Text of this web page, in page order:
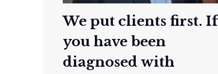
We put clients first. If
you have been
diagnosed with